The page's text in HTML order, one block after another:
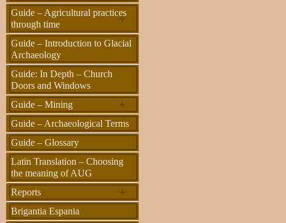
+
Guide – Agricultural practices
through time
Guide – Introduction to Glacial
Archaeology
Guide: In Depth – Church
Doors and Windows
+
Guide – Mining
Guide – Archaeological Terms
Guide – Glossary
Latin Translation – Choosing
the meaning of AUG
+
Reports
Brigantia Espania